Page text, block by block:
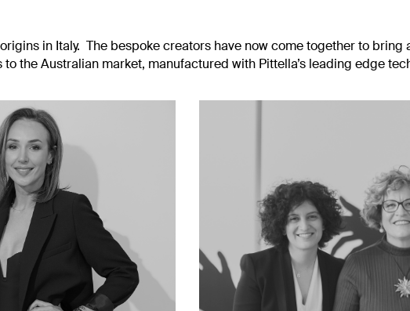
in Italy. The bespoke creators have now come together to bring
the Australian market, manufactured with Pittella’s leading edge